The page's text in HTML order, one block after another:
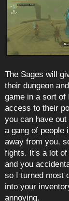
The Sages will
their dungeon
game in a sort of
access to their
you can have
a gang of people
away from you,
fights. It's a lot
and you
so I turned most
into your
annoying.